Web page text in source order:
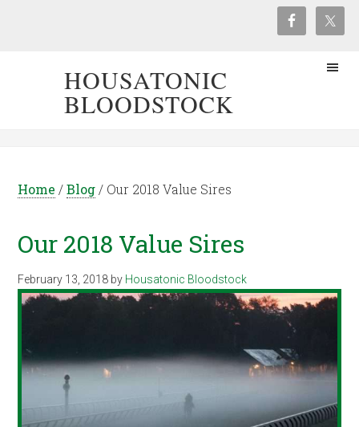
HOUSATONIC
BLOODSTOCK
Home / Blog / Our 2018 Value Sires
Our 2018 Value Sires
February 13, 2018 by Housatonic Bloodstock